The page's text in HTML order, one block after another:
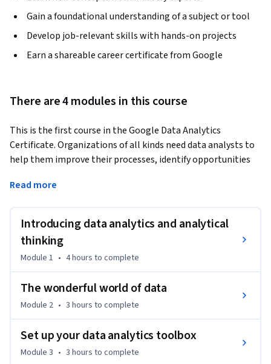
Gain a foundational understanding of a subject or tool
Develop job-relevant skills with hands-on projects
Earn a shareable career certificate from Google
There are 4 modules in this course
This is the first course in the Google Data Analytics
Certificate. Organizations of all kinds need data analysts to
help them improve their processes, identify opportunities
decisions. In this course, you’ll be introduced to the world of
Google. The material shared covers plenty of key data
analytics topics, and it’s designed to give you an overview of
what’s to come in the Google Data Analytics Certificate.
Current Google data analysts will instruct and provide you
tasks using the best tools and resources.
Learners who complete this certificate program will be
analysts. No previous experience is necessary.
Read more
Introducing data analytics and analytical
thinking
Module 1 • 4 hours to complete
The wonderful world of data
Module 2 • 3 hours to complete
Set up your data analytics toolbox
Module 3 • 3 hours to complete